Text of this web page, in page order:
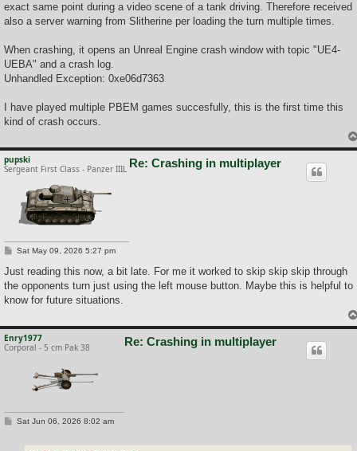
exact same point during a video scene of a tank driving. Therefore received
also a server warning from Slitherine per loading the turn multiple times.
When crashing, it opens an Unreal Engine crash window with topic "UE4-
UEBA" and a crash log.
Unhandled Exception: 0xe06d7363
I have played multiple PBEM games succesfully, this is the first time this
kind of crash occurs.
pupski
Sergeant First Class - Panzer IIIL Re: Crashing in multiplayer
P
s
Sat May 09, 2026 5:27 pm
Just reading this now, a bit late. For me it worked to skip skip skip through
the opponents turn just using the left mouse button. Maybe this is helpful to
know for future situations.
Enry1977
Corporal - 5 cm Pak 38
Re: Crashing in multiplayer
PSat Jun 06, 2026 8:02 am